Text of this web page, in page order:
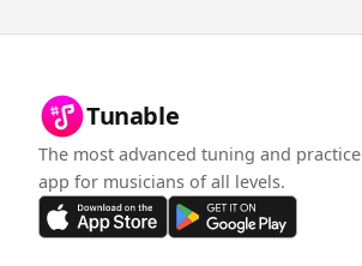
Tunable
The most advanced tuning and practice
app for musicians of all levels.